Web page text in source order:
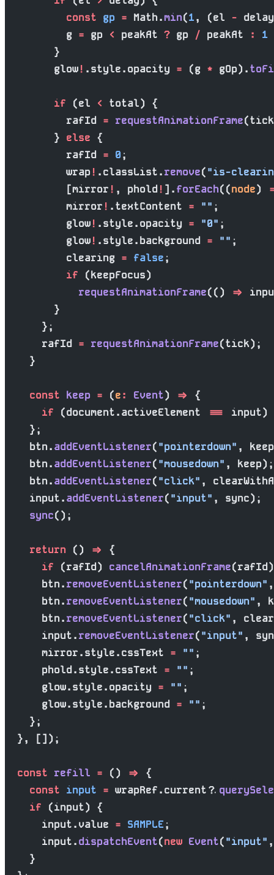
          const
gp = Math.min(1, (el -
          g
= gp < peakAt ? gp / peakAt : 1
        }
        glow
! .style.opacity = (g * gOp).
        if
(el < total) {
          rafId
= requestAnimationFrame
        }
else {
          rafId
= 0;
          wrap
! .classList.remove("is-
          [mirror
! , phold! ].forEach((node)
          mirror
! .textContent = "" ;
          glow
! .style.opacity = "0" ;
          glow
! .style.background = "" ;
          clearing
= false;
          if
(keepFocus)
            requestAnimationFrame
(() =>
        }
      };
      rafId
= requestAnimationFrame(tick);
    }
    const
keep = (e: Event) =>
{
      if
(document.activeElement ===
input)
    };
    btn.
addEventListener("pointerdown" ,
    btn.
addEventListener("mousedown" , keep);
    btn.
addEventListener("click" ,
    input.
addEventListener("input" , sync);
    sync
();
    return
() =>
{
      if
(rafId) cancelAnimationFrame
      btn.
removeEventListener("pointerdown"
      btn.
removeEventListener("mousedown" ,
      btn.
removeEventListener("click" ,
      input.
removeEventListener("input" ,
      mirror.style.cssText
= "" ;
      phold.style.cssText
= "" ;
      glow.style.opacity
= "" ;
      glow.style.background
= "" ;
    };
  }, []);
  const
refill = () =>
{
    const
input = wrapRef.current?.
    if
(input) {
      input.value
= SAMPLE;
      input.
dispatchEvent(new Event("input"
    }